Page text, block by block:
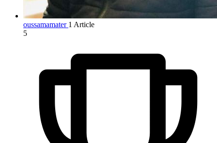
oussamamater 1 Article
5